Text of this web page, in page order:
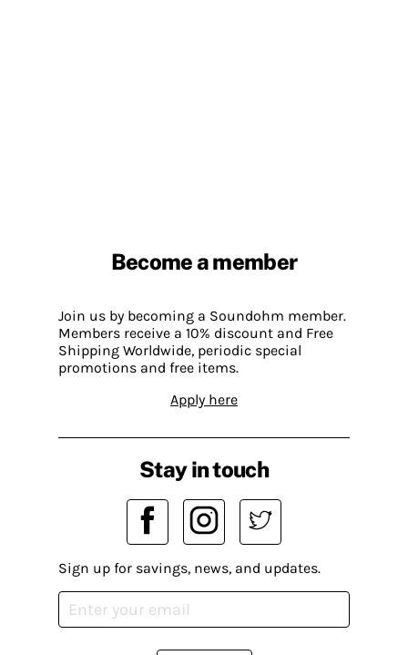
Become a member
Join us by becoming a Soundohm member.
Members receive a 10% discount and Free
Shipping Worldwide, periodic special
promotions and free items.
Apply here
Stay in touch
Sign up for savings, news, and updates.